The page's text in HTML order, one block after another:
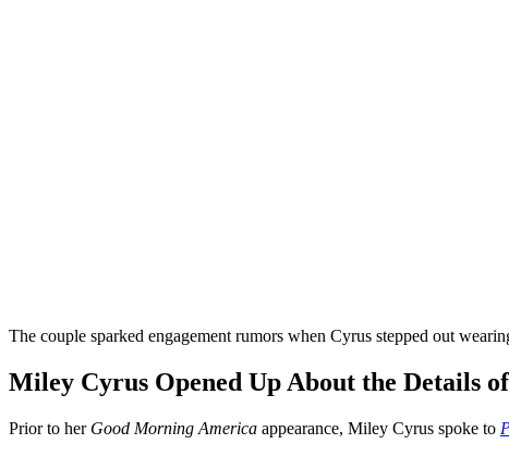
The couple sparked engagement rumors when Cyrus stepped out
Miley Cyrus Opened Up About the Details
Prior to her Good Morning America appearance, Miley Cyrus spoke to